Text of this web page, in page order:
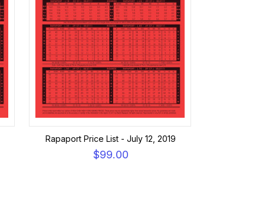
Rapaport Price List - July 12, 2019
$99.00